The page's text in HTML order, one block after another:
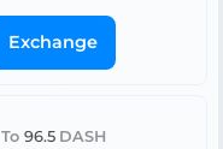
Exchange
To 96.5 DASH